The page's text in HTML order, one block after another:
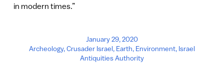
in modern times.”
January 29, 2020
Archeology,Crusader Israel, Earth, Environment, Israel
Antiquities Authority